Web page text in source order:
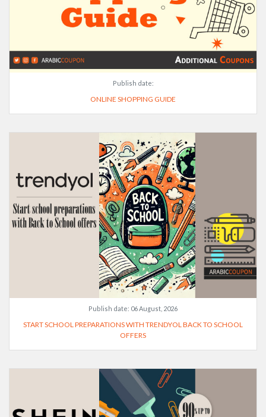
Publish date:
ONLINE SHOPPING GUIDE
Publish date: 06 August, 2026
START SCHOOL PREPARATIONS WITH TRENDYOL BACK TO SCHOOL
OFFERS